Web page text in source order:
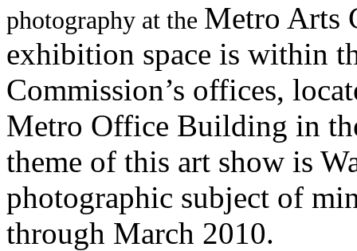
photography at the Metro Arts
exhibition space is within
Commission’s offices,
Metro Office Building in
theme of this art show is
photographic subject of
through March 2010.